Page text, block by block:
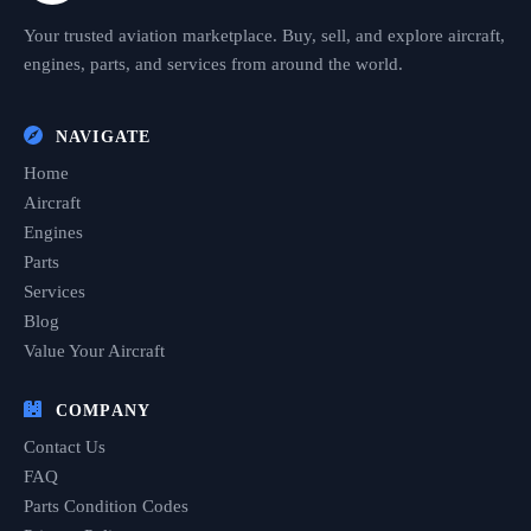
Your trusted aviation marketplace. Buy, sell, and explore aircraft,
engines, parts, and services from around the world.
NAVIGATE
Home
Aircraft
Engines
Parts
Services
Blog
Value Your Aircraft
COMPANY
Contact Us
FAQ
Parts Condition Codes